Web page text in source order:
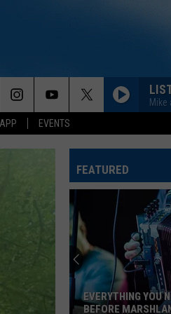
EVENTS
Mike
Roll
Ballads of the
Wilson
PHONE, KEYS,
Lainey Wilson
Phone, Keys,
Max
Mcnown
BETTER ME
Max Mcnown
Night Diving
George
CHECK YES OR
George Strait
FEATURED
EVERYTHING YOU
BEFORE